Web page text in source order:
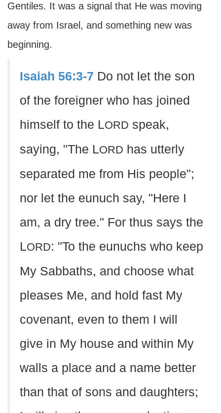
Gentiles. It was a signal that He was moving
away from Israel, and something new was
beginning.
Isaiah 56:3-7 Do not let the son
of the foreigner who has joined
himself to the LORD speak,
saying, "The LORD has utterly
separated me from His people";
nor let the eunuch say, "Here I
am, a dry tree." For thus says the
LORD: "To the eunuchs who keep
My Sabbaths, and choose what
pleases Me, and hold fast My
covenant, even to them I will
give in My house and within My
walls a place and a name better
than that of sons and daughters;